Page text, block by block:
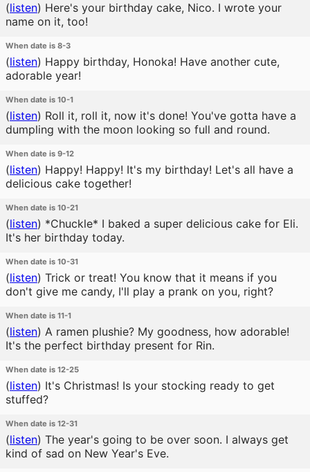
(listen) Here's your birthday cake, Nico. I wrote your
name on it, too!
When date is 8-3
(listen) Happy birthday, Honoka! Have another cute,
adorable year!
When date is 10-1
(listen) Roll it, roll it, now it's done! You've gotta have a
dumpling with the moon looking so full and round.
When date is 9-12
(listen) Happy! Happy! It's my birthday! Let's all have a
delicious cake together!
When date is 10-21
(listen) *Chuckle* I baked a super delicious cake for Eli.
It's her birthday today.
When date is 10-31
(listen) Trick or treat! You know that it means if you
don't give me candy, I'll play a prank on you, right?
When date is 11-1
(listen) A ramen plushie? My goodness, how adorable!
It's the perfect birthday present for Rin.
When date is 12-25
(listen) It's Christmas! Is your stocking ready to get
stuffed?
When date is 12-31
(listen) The year's going to be over soon. I always get
kind of sad on New Year's Eve.